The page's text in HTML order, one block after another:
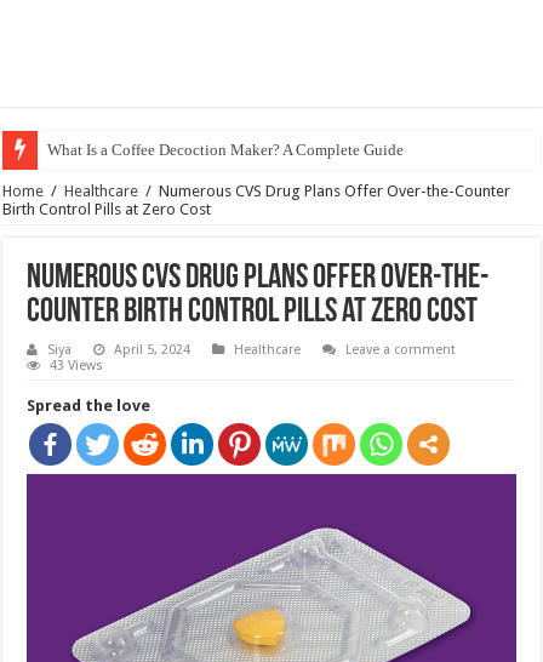
What Is a Coffee Decoction Maker? A Complete Guide
Home / Healthcare / Numerous CVS Drug Plans Offer Over-the-Counter
Birth Control Pills at Zero Cost
Numerous CVS Drug Plans Offer Over-the-
Counter Birth Control Pills at Zero Cost
Siya April 5, 2024 Healthcare
Leave a comment
43 Views
Spread the love